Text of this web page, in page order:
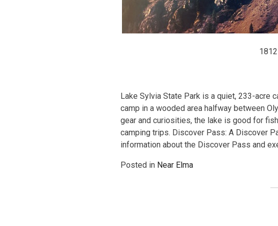
Lake Sylvia State Park is a quiet, 233-acre
camp in a wooded area halfway between
gear and curiosities, the lake is good for
camping trips. Discover Pass: A Discover
information about the Discover Pass and
Posted in Near Elma